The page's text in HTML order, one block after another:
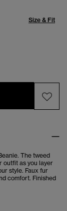
Size & Fit
The tweed
outfit as you layer
style. Faux fur
comfort. Finished